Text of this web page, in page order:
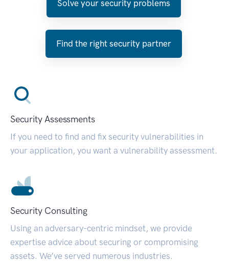
Solve your security problems
Find the right security partner
Security Assessments
If you need to find and fix security vulnerabilities in
your application, you want a vulnerability assessment.
Security Consulting
Using an adversary-centric mindset, we provide
expertise advice about securing or compromising
assets. We’ve served numerous industries.